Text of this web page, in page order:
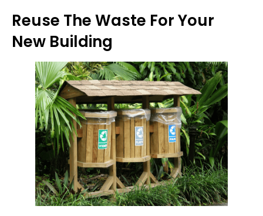
Reuse The Waste For Your
New Building